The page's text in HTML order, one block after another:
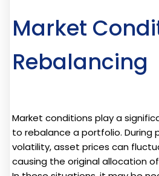
Market
Rebalancing
Market conditions play a
to rebalance a portfolio. During
volatility, asset prices can
causing the original allocation